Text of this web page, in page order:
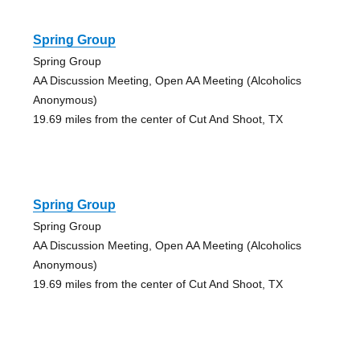
Spring Group
Spring Group
AA Discussion Meeting, Open AA Meeting (Alcoholics
Anonymous)
19.69 miles from the center of Cut And Shoot, TX
Spring Group
Spring Group
AA Discussion Meeting, Open AA Meeting (Alcoholics
Anonymous)
19.69 miles from the center of Cut And Shoot, TX